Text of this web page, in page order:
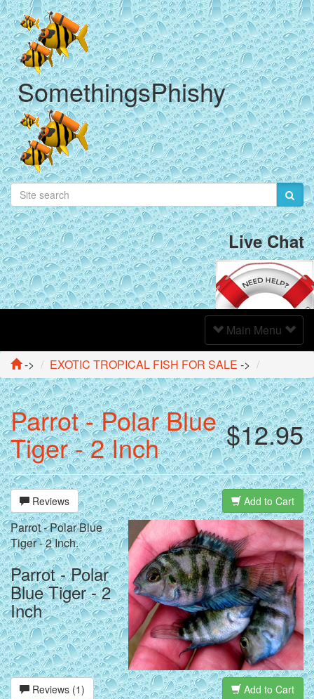
SomethingsPhishy
Live Chat
Toggle
Navigation
Main Menu
-> EXOTIC TROPICAL FISH FOR SALE ->
$12.95
Parrot - Polar Blue
Tiger - 2 Inch
Reviews Add to Cart
Parrot - Polar Blue
Tiger - 2 Inch.
Parrot - Polar
Blue Tiger - 2
Inch
Reviews (1) Add to Cart